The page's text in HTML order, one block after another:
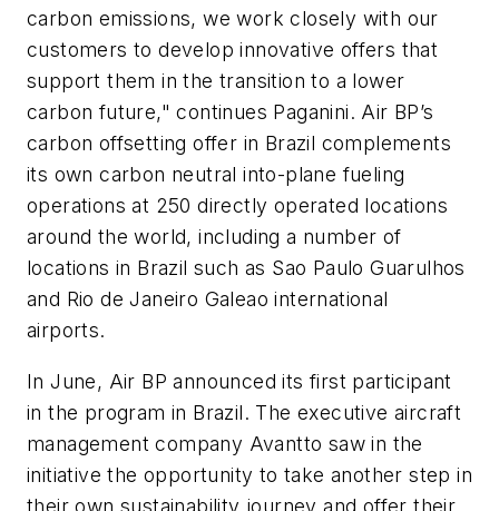
carbon emissions, we work closely with our
customers to develop innovative offers that
support them in the transition to a lower
carbon future," continues Paganini. Air BP’s
carbon offsetting offer in Brazil complements
its own carbon neutral into-plane fueling
operations at 250 directly operated locations
around the world, including a number of
locations in Brazil such as Sao Paulo Guarulhos
and Rio de Janeiro Galeao international
airports.
In June, Air BP announced its first participant
in the program in Brazil. The executive aircraft
management company Avantto saw in the
initiative the opportunity to take another step in
their own sustainability journey and offer their